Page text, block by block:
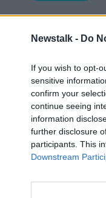
Newstalk - Do
If you wish to opt-
sensitive
confirm your
continue seeing
information
further disclosure
participants. This
Downstream
Eoin
Evolutionary and